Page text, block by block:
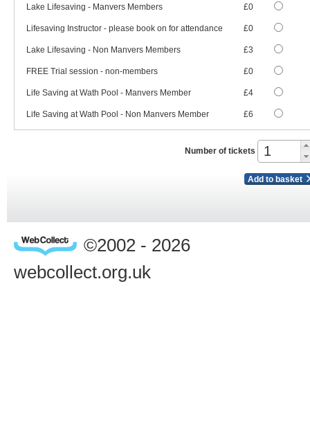
Lake Lifesaving - Manvers Members £0
Lifesaving Instructor - please book on for attendance £0
Lake Lifesaving - Non Manvers Members £3
FREE Trial session - non-members £0
Life Saving at Wath Pool - Manvers Member £4
Life Saving at Wath Pool - Non Manvers Member £6
Number of tickets
Add to basket
©2002 - 2026
webcollect.org.uk